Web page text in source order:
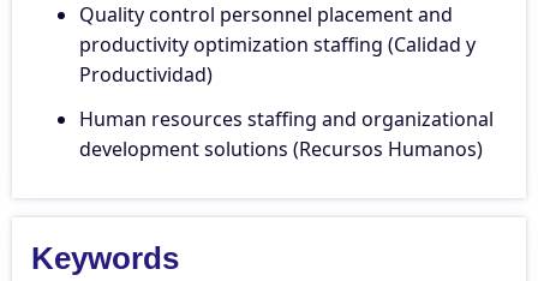
Quality control personnel placement and
productivity optimization staffing (Calidad y
Productividad)
Human resources staffing and organizational
development solutions (Recursos Humanos)
Keywords